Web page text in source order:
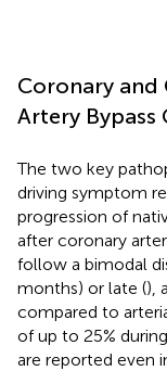
Coronary and
Artery Bypass
The two key
driving symptom
progression of
after coronary
follow a bimodal
months) or late (),
compared to
of up to 25%
are reported even